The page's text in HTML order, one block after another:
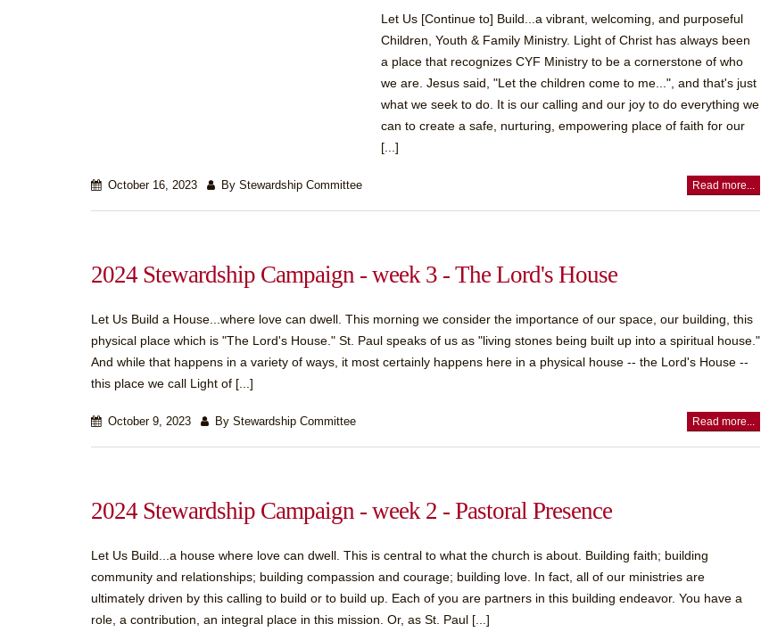
Let Us [Continue to] Build...a vibrant, welcoming, and purposeful
Children, Youth & Family Ministry. Light of Christ has always been
a place that recognizes CYF Ministry to be a cornerstone of who
we are. Jesus said, "Let the children come to me...", and that's just
what we seek to do. It is our calling and our joy to do everything we
can to create a safe, nurturing, empowering place of faith for our
[...]
October 16, 2023 By Stewardship Committee Read more...
2024 Stewardship Campaign - week 3 - The Lord's House
Let Us Build a House...where love can dwell. This morning we consider the importance of our space, our building, this
physical place which is "The Lord's House." St. Paul speaks of us as "living stones being built up into a spiritual house."
And while that happens in a variety of ways, it most certainly happens here in a physical house -- the Lord's House --
this place we call Light of [...]
October 9, 2023 By Stewardship Committee Read more...
2024 Stewardship Campaign - week 2 - Pastoral Presence
Let Us Build...a house where love can dwell. This is central to what the church is about. Building faith; building
community and relationships; building compassion and courage; building love. In fact, all of our ministries are
ultimately driven by this calling to build or to build up. Each of you are partners in this building endeavor. You have a
role, a contribution, an integral place in this mission. Or, as St. Paul [...]